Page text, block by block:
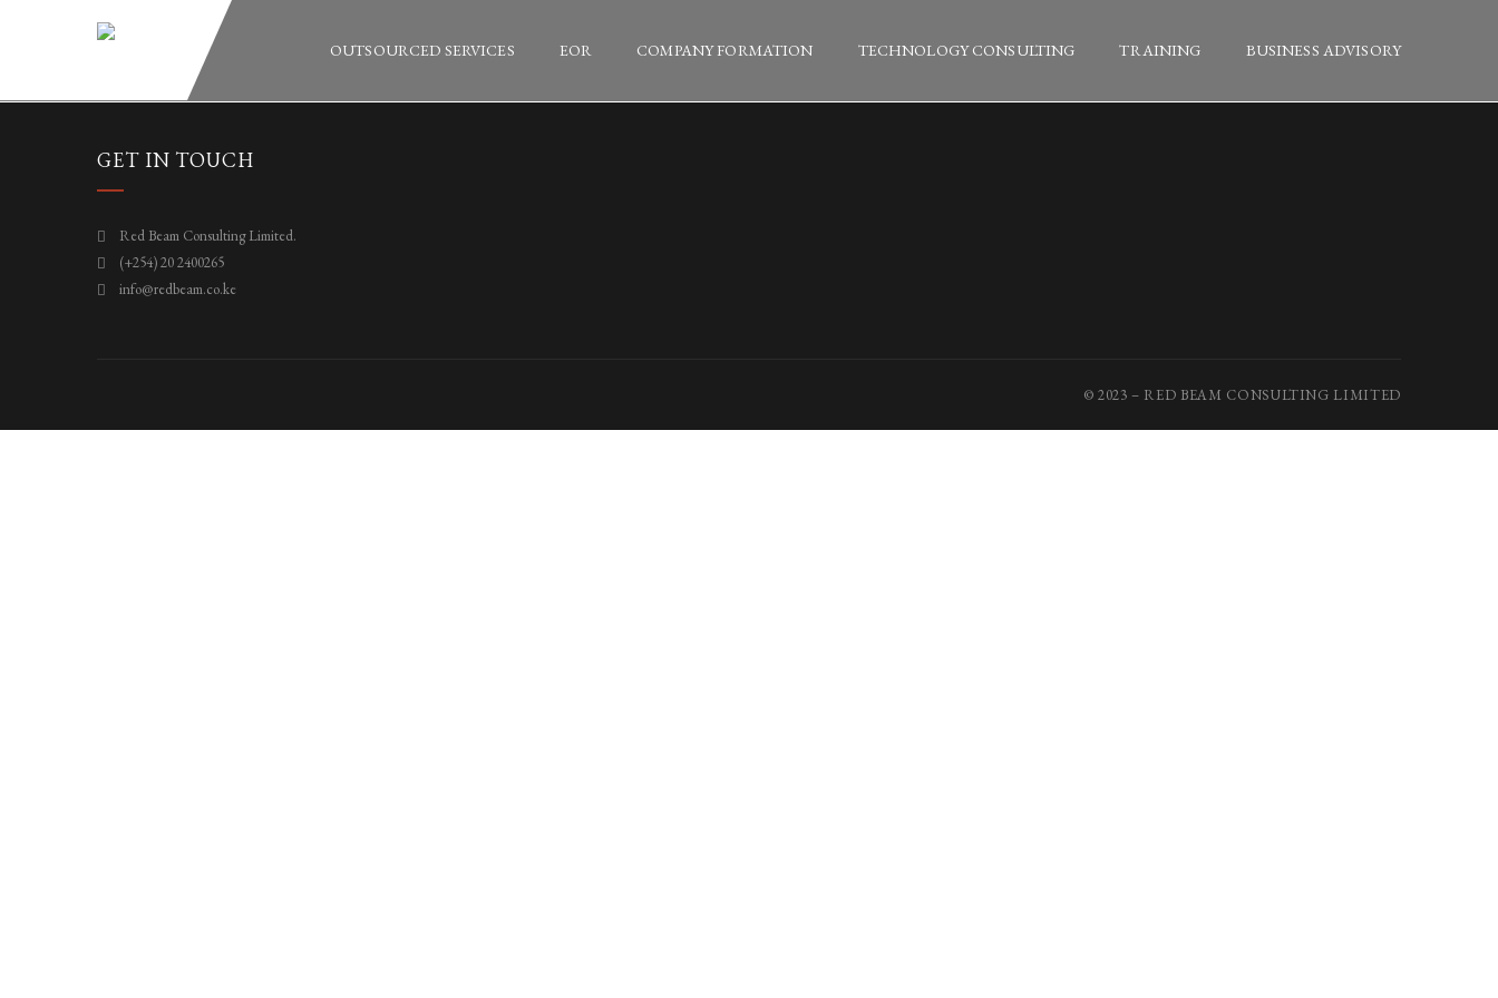
OUTSOURCED SERVICES EOR COMPANY FORMATION TECHNOLOGY CONSULTING TRAINING BUSINESS ADVISORY
GET IN TOUCH
Red Beam Consulting Limited.
(+254) 20 2400265
info@redbeam.co.ke
© 2023 – RED BEAM CONSULTING LIMITED